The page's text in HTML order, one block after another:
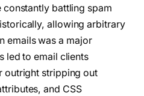
constantly battling spam
allowing arbitrary
emails was a major
led to email clients
outright stripping out
and CSS